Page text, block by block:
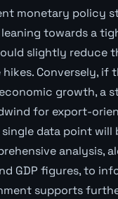
monetary policy
towards a
slightly reduce
Conversely, if
growth, a
for export-
data point will
analysis,
GDP figures, to
supports